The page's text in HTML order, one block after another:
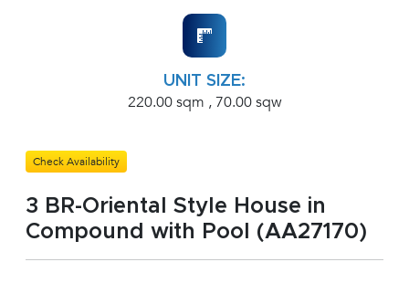
UNIT SIZE:
220.00 sqm , 70.00 sqw
Check Availability
3 BR-Oriental Style House in
Compound with Pool (AA27170)